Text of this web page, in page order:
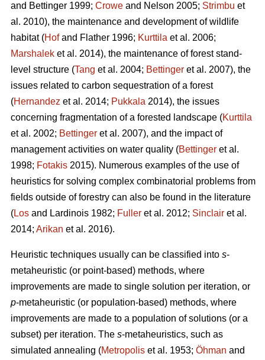
and Bettinger 1999; Crowe and Nelson 2005; Strimbu et
al. 2010), the maintenance and development of wildlife
habitat (Hofand Flather 1996; Kurttila et al. 2006;
Marshalek et al. 2014), the maintenance of forest stand-
level structure (Tang et al. 2004; Bettinger et al. 2007), the
issues related to carbon sequestration of a forest
(Hernandez et al. 2014; Pukkala 2014), the issues
concerning fragmentation of a forested landscape (Kurttila
et al. 2002; Bettinger et al. 2007), and the impact of
management activities on water quality (Bettinger et al.
1998; Fotakis 2015). Numerous examples of the use of
heuristics for solving complex combinatorial problems from
fields outside of forestry can also be found in the literature
(Los and Lardinois 1982; Fuller et al. 2012; Sinclair et al.
2014; Arikan et al. 2016).
Heuristic techniques usually can be classified into s-
metaheuristic (or point-based) methods, where
improvements are made to single solution per iteration, or
p-metaheuristic (or population-based) methods, where
improvements are made to a population of solutions (or a
subset) per iteration. The s-metaheuristics, such as
simulated annealing (Metropolis et al. 1953; Öhman and